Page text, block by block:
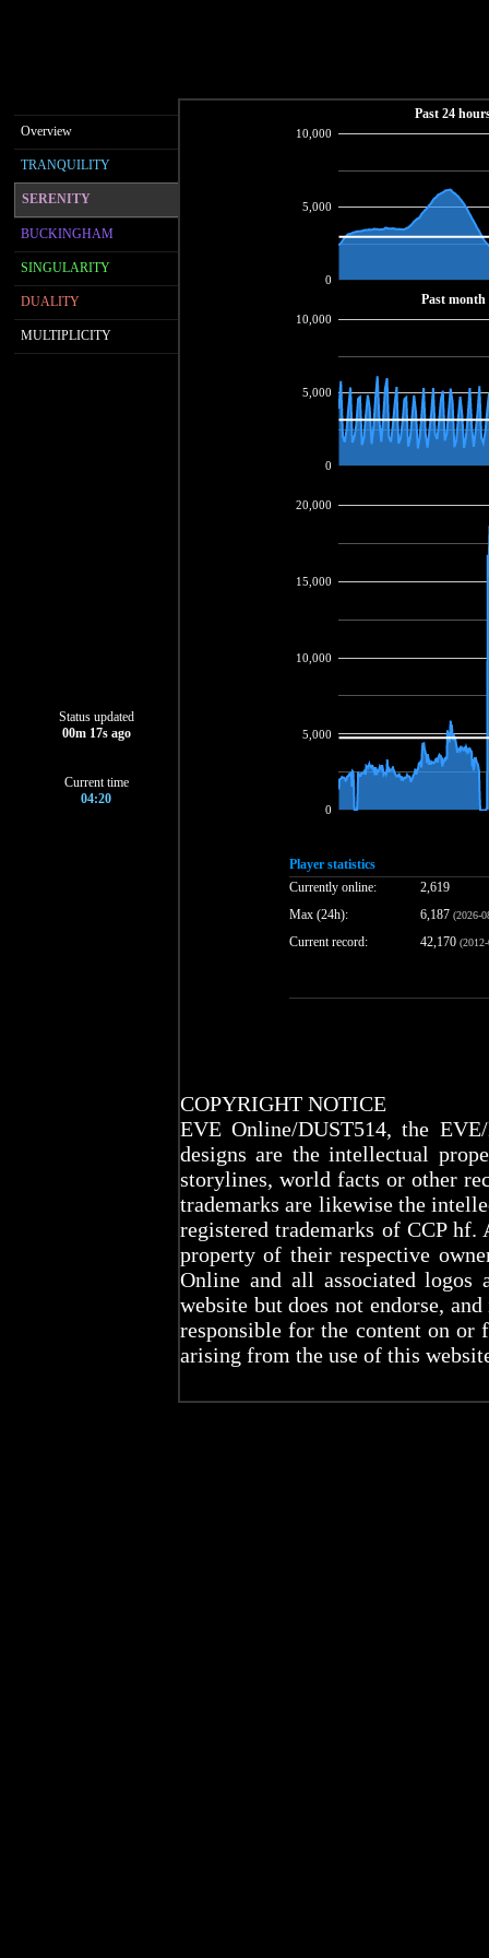
Overview
TRANQUILITY
SERENITY
BUCKINGHAM
SINGULARITY
DUALITY
MULTIPLICITY
Status updated
00m 18s ago
Current time
04:20
Past 24
0
5,000
10,000
Past month
0
5,000
10,000
0
5,000
10,000
15,000
20,000
Player statistics
Currently online:
2,619
Max (24h):
6,187 (2026-
Current record: 42,170
COPYRIGHT NOTICE
EVE Online/DUST514, the
designs are the intellectual
storylines, world facts or other
trademarks are likewise the
registered trademarks of CCP
property of their respective
Online and all associated logos
website but does not endorse,
responsible for the content on
arising from the use of this